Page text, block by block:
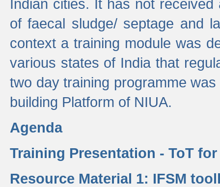
Indian cities. It has not
of faecal sludge/ septage and
context a training module was
various states of India that
two day training programme
building Platform of NIUA.
Agenda
Training Presentation - ToT for
Resource Material 1: IFSM